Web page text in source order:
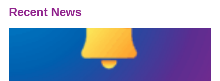
Recent News